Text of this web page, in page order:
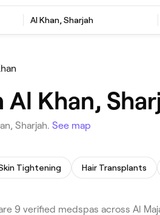
Al Khan, Sharjah
Khan,
Sharjah. See map
Tightening Hair Transplants
9 verified medspas across Al